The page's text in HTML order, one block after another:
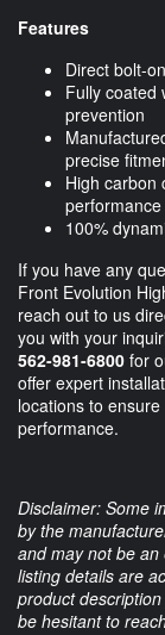
Features
Direct bolt-
Fully coated
prevention
precise
High carbon
performance
100%
If you have any
Front Evolution
reach out to us
you with your
562-981-6800 for
offer expert
locations to
performance.
Disclaimer: Some
by the
and may not be
listing details are
product
be hesitant to